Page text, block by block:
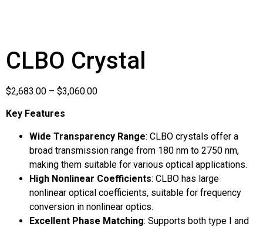
CLBO Crystal
$2,683.00 – $3,060.00
Key Features
Wide Transparency Range: CLBO crystals offer a
broad transmission range from 180 nm to 2750 nm,
making them suitable for various optical applications.
High Nonlinear Coefficients: CLBO has large
nonlinear optical coefficients, suitable for frequency
conversion in nonlinear optics.
Excellent Phase Matching: Supports both type I and